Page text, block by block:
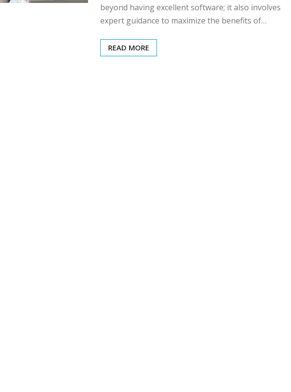
beyond having excellent software; it also involves
expert guidance to maximize the benefits of…
READ MORE